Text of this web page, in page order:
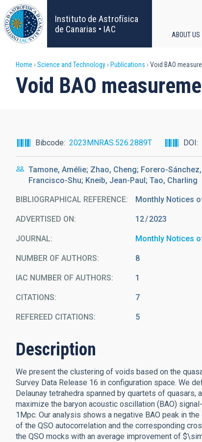
Skip
to
main
content
Instituto de Astrofísica
de Canarias • IAC
ABOUT US
Breadcrumb
Home Science and Technology Publications Void BAO
Void BAO
Bibcode 2023MNRAS.526.2889T DOI
Tamone, Amélie; Zhao, Cheng; Forero-
Francisco-Shu; Kneib, Jean-Paul; Tao, Charling
BIBLIOGRAPHICAL REFERENCE Monthly Notices
ADVERTISED ON: 12 2023
JOURNAL Monthly Notices
NUMBER OF AUTHORS 8
IAC NUMBER OF AUTHORS 1
CITATIONS 7
REFEREED CITATIONS 5
Description
We present the clustering of voids based on the
Survey Data Release 16 in configuration space. We
Delaunay tetrahedra spanned by quartets of
maximize the baryon acoustic oscillation (BAO)
1Mpc. Our analysis shows a negative BAO peak in
of the QSO autocorrelation and the corresponding
the QSO mocks with an average improvement of